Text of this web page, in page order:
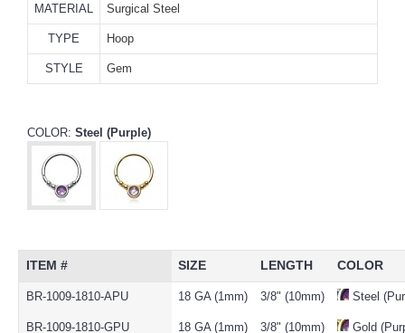
MATERIAL Surgical Steel
TYPE Hoop
STYLE Gem
COLOR: Steel (Purple)
ITEM # SIZE LENGTH COLOR
BR-1009-1810-APU 18 GA (1mm) 3/8" (10mm) Steel
BR-1009-1810-GPU 18 GA (1mm) 3/8" (10mm) Gold